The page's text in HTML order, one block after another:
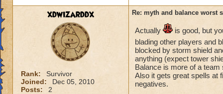
Miranda
Sabrina
Victoria
Diana
Christina
xdwizarddx
Rank:
Survivor
Joined:
Dec 05, 2010
Posts:
2
Re: myth and balance worst
Actually
is good, but
blading other players and
blocked by storm shield
anything (expect tower
Balance is more of a
Also it gets great spells at
negatives.